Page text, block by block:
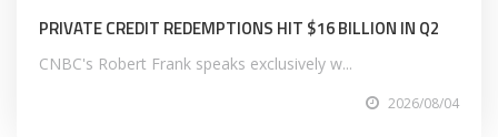
PRIVATE CREDIT REDEMPTIONS HIT $16 BILLION IN Q2
CNBC's Robert Frank speaks exclusively w...
2026/08/04